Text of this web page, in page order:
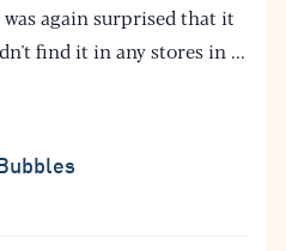
again surprised that it
find it in any stores in ...